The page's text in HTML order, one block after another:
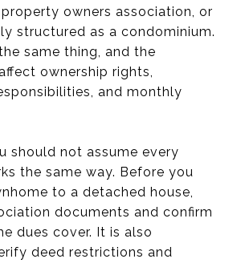
owners association, or
structured as a condominium.
same thing, and the
ownership rights,
and monthly
should not assume every
the same way. Before you
to a detached house,
documents and confirm
dues cover. It is also
deed restrictions and